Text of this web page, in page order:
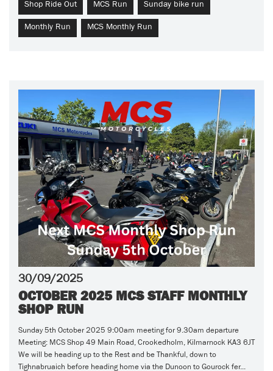
Shop Ride Out MCS Run Sunday bike run
Monthly Run MCS Monthly Run
30/09/2025
OCTOBER 2025 MCS STAFF MONTHLY
SHOP RUN
Sunday 5th October 2025 9:00am meeting for 9.30am departure
Meeting: MCS Shop 49 Main Road, Crookedholm, Kilmarnock KA3 6JT
We will be heading up to the Rest and be Thankful, down to
Tighnabruaich before heading home via the Dunoon to Gourock fer...